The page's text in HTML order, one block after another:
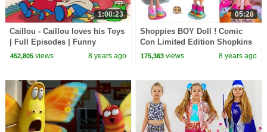
1:00:23
Caillou - Caillou loves his Toys
| Full Episodes | Funny
Animated Cartoons for Kids |
452,805views 8 years ago
05:28
Shoppies BOY Doll ! Comic
Con Limited Edition Shopkins
Set !
175,363 views 8 years ago